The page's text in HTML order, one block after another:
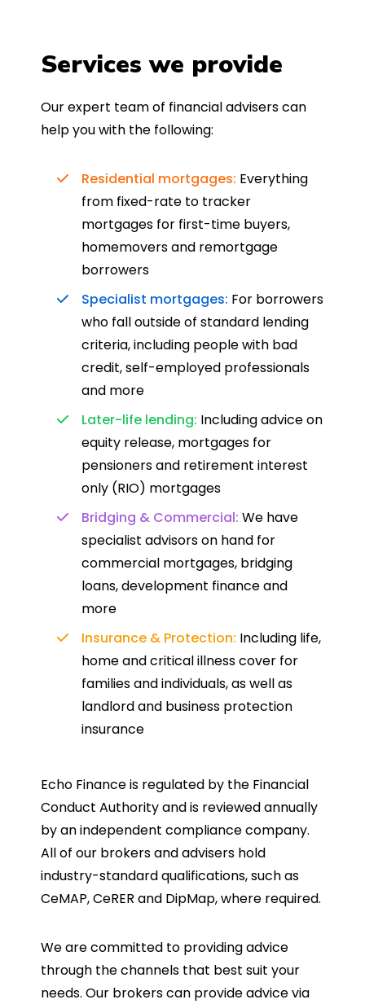
Services we provide
Our expert team of financial advisers can
help you with the following:
Residential mortgages: Everything
from fixed-rate to tracker
mortgages for first-time buyers,
homemovers and remortgage
borrowers
Specialist mortgages: For borrowers
who fall outside of standard lending
criteria, including people with bad
credit, self-employed professionals
and more
Later-life lending: Including advice on
equity release, mortgages for
pensioners and retirement interest
only (RIO) mortgages
Bridging & Commercial: We have
specialist advisors on hand for
commercial mortgages, bridging
loans, development finance and
more
Insurance & Protection: Including life,
home and critical illness cover for
families and individuals, as well as
landlord and business protection
insurance
Echo Finance is regulated by the Financial
Conduct Authority and is reviewed annually
by an independent compliance company.
All of our brokers and advisers hold
industry-standard qualifications, such as
CeMAP, CeRER and DipMap, where required.
We are committed to providing advice
through the channels that best suit your
needs. Our brokers can provide advice via